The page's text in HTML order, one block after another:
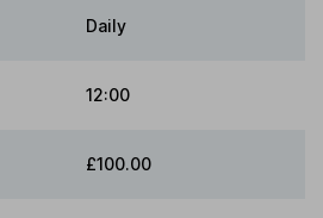
Daily
12:00
£100.00